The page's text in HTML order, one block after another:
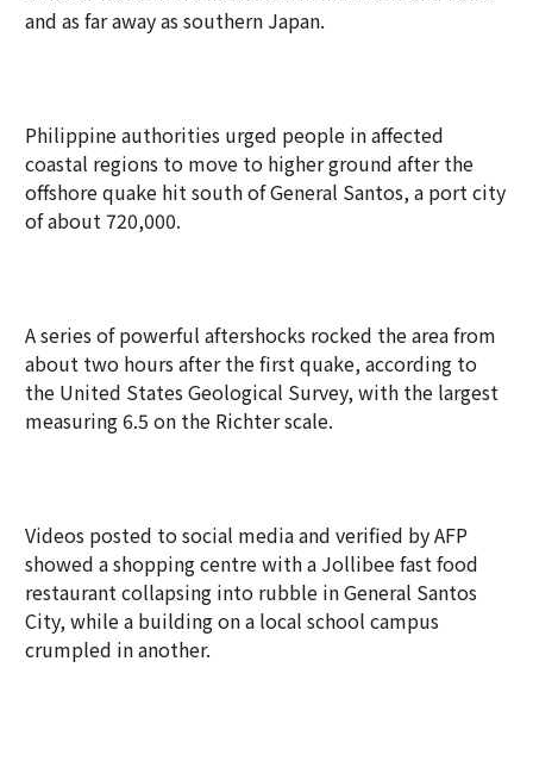
and as far away as southern Japan.
Philippine authorities urged people in affected
coastal regions to move to higher ground after the
offshore quake hit south of General Santos, a port city
of about 720,000.
A series of powerful aftershocks rocked the area from
about two hours after the first quake, according to
the United States Geological Survey, with the largest
measuring 6.5 on the Richter scale.
Videos posted to social media and verified by AFP
showed a shopping centre with a Jollibee fast food
restaurant collapsing into rubble in General Santos
City, while a building on a local school campus
crumpled in another.